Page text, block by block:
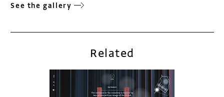
See the gallery
Related